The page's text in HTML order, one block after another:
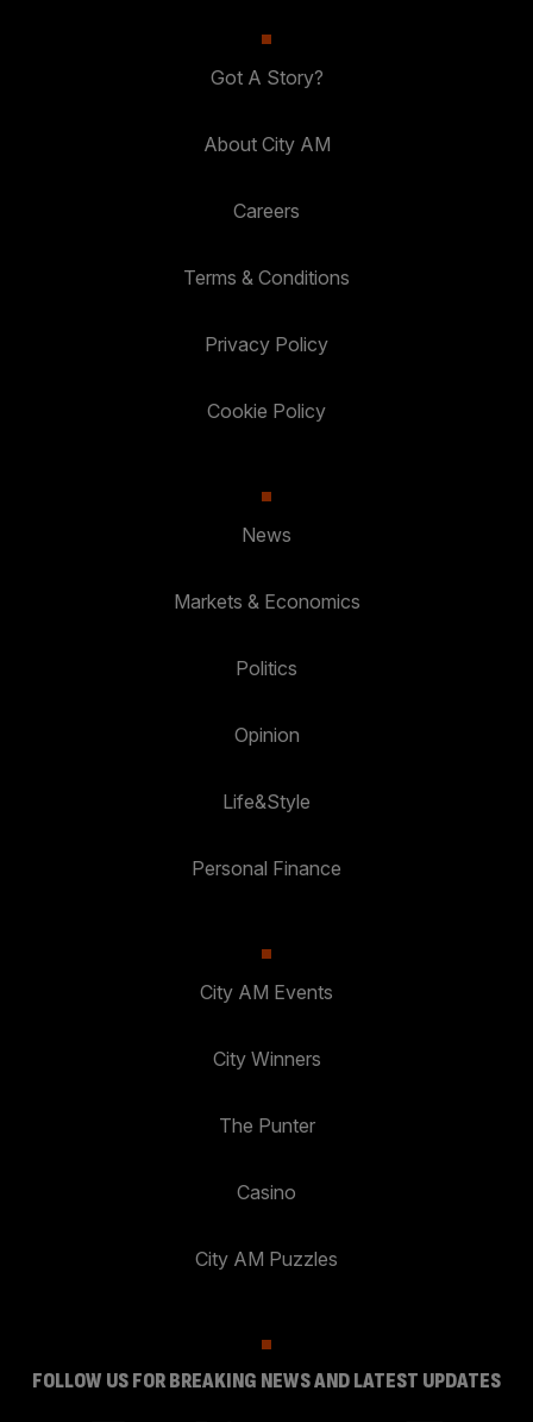
Got A Story?
About City AM
Careers
Terms & Conditions
Privacy Policy
Cookie Policy
News
Markets & Economics
Politics
Opinion
Life&Style
Personal Finance
City AM Events
City Winners
The Punter
Casino
City AM Puzzles
FOLLOW US FOR BREAKING NEWS AND LATEST UPDATES